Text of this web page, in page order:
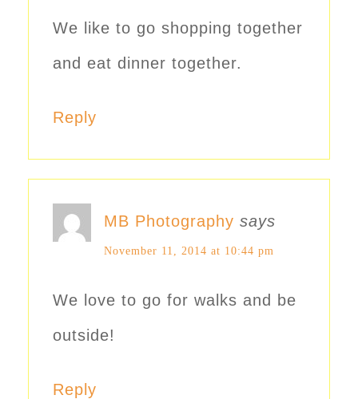
We like to go shopping together
and eat dinner together.
Reply
MB Photography says
November 11, 2014 at 10:44 pm
We love to go for walks and be
outside!
Reply